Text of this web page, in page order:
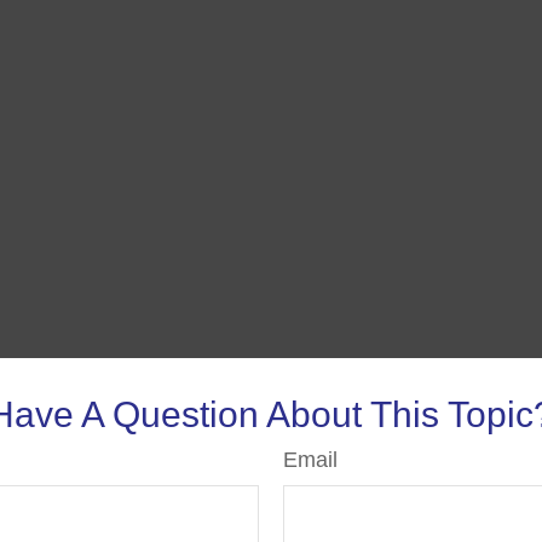
A Question About This
Email